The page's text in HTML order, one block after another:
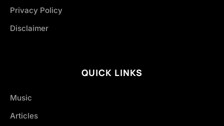
Privacy Policy
Disclaimer
QUICK LINKS
Music
Articles